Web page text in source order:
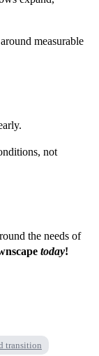
measurable
not
the needs of
today!
transition